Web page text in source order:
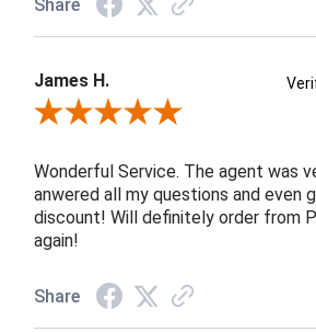
Share
James H.
Review By James H.
Wonderful Service. The agent was
anwered all my questions and even
discount! Will definitely order from
again!
Share